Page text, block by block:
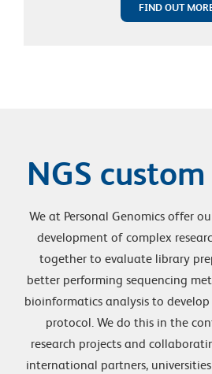
FIND OUT
NGS
We at Personal Genomics offer
development of complex
together to evaluate library
better performing sequencing
bioinformatics analysis to
protocol. We do this in the
research projects and
international partners,